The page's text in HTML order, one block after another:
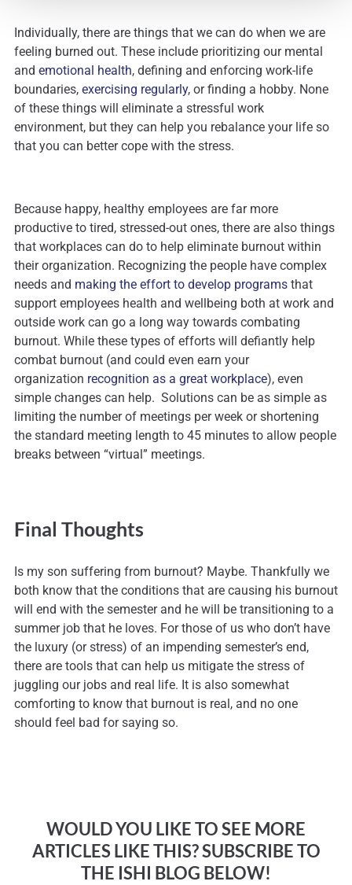
Individually, there are things that we can do when we are
feeling burned out. These include prioritizing our mental
and emotional health, defining and enforcing work-life
boundaries, exercising regularly, or finding a hobby. None
of these things will eliminate a stressful work
environment, but they can help you rebalance your life so
that you can better cope with the stress.
Because happy, healthy employees are far more
productive to tired, stressed-out ones, there are also things
that workplaces can do to help eliminate burnout within
their organization. Recognizing the people have complex
needs and making the effort to develop programs that
support employees health and wellbeing both at work and
outside work can go a long way towards combating
burnout. While these types of efforts will defiantly help
combat burnout (and could even earn your
organization recognition as a great workplace), even
simple changes can help. Solutions can be as simple as
limiting the number of meetings per week or shortening
the standard meeting length to 45 minutes to allow people
breaks between “virtual” meetings.
Final Thoughts
Is my son suffering from burnout? Maybe. Thankfully we
both know that the conditions that are causing his burnout
will end with the semester and he will be transitioning to a
summer job that he loves. For those of us who don’t have
the luxury (or stress) of an impending semester’s end,
there are tools that can help us mitigate the stress of
juggling our jobs and real life. It is also somewhat
comforting to know that burnout is real, and no one
should feel bad for saying so.
WOULD YOU LIKE TO SEE MORE
ARTICLES LIKE THIS? SUBSCRIBE TO
THE ISHI BLOG BELOW!